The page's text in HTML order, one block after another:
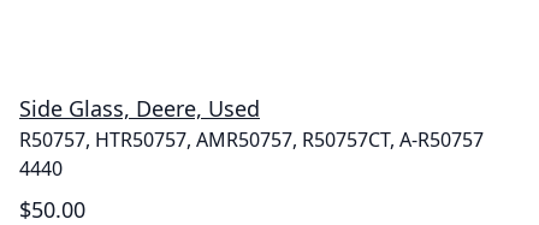
Side Glass, Deere, Used
R50757, HTR50757, AMR50757, R50757CT, A-R50757
4440
$50.00